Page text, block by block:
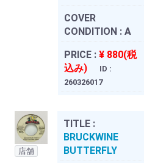
COVER
CONDITION : A
PRICE : ¥ 880(税
込み)
ID :
260326017
店舗
TITLE :
BRUCKWINE
BUTTERFLY